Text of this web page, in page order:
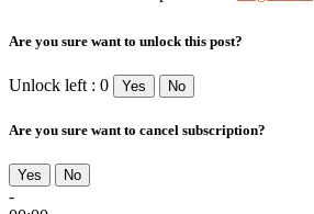
Are you sure want to unlock this post?
Unlock left : 0 Yes No
Are you sure want to cancel subscription?
Yes No
-